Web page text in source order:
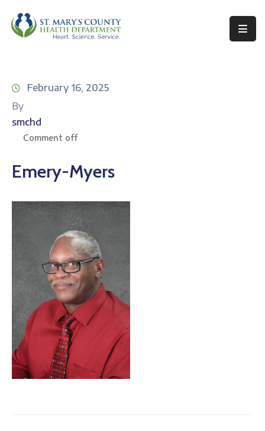
Environmental
Health
Topics
Services
Resources
February 16, 2025
By
smchd
Comment off
Emery-Myers